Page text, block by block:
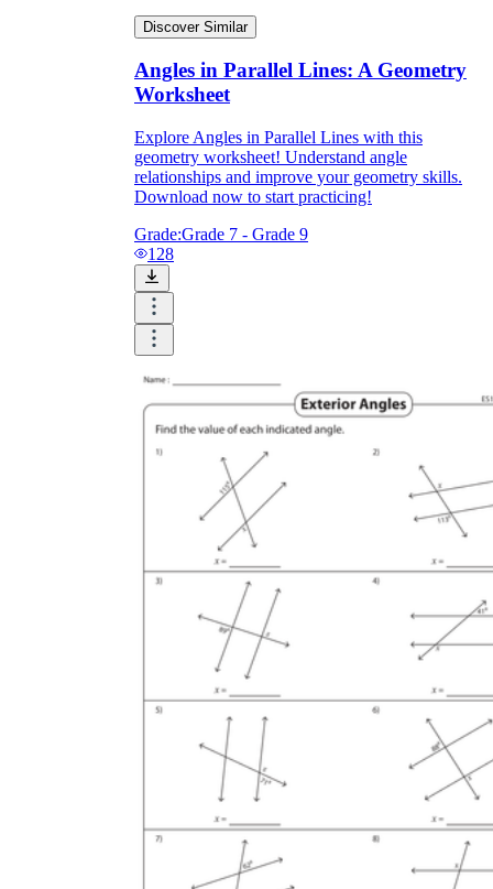
Discover Similar
Angles in Parallel Lines: A Geometry
Worksheet
Explore Angles in Parallel Lines with this
geometry worksheet! Understand angle
relationships and improve your geometry skills.
Download now to start practicing!
Grade:Grade 7 - Grade 9
128